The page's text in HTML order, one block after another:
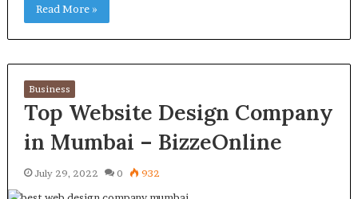
Read More »
Business
Top Website Design Company
in Mumbai – BizzeOnline
July 29, 2022 0 932